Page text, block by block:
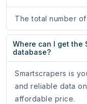
The total number
Where can I get the
database?
Smartscrapers is
and reliable data
affordable price.